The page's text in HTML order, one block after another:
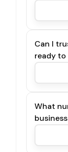
Can I
ready to
What